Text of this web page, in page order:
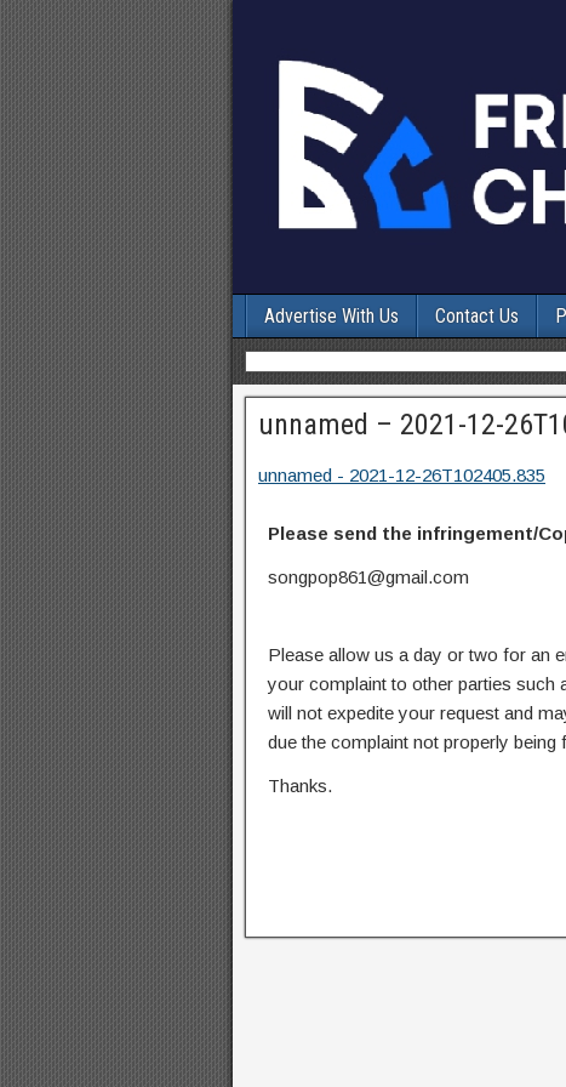
Advertise With Us Contact Us
unnamed – 2021-12-
unnamed - 2021-12-26T102405.835
Please send the infringement/
songpop861@gmail.com
Please allow us a day or two for an
your complaint to other parties such
will not expedite your request and
due the complaint not properly being
Thanks.